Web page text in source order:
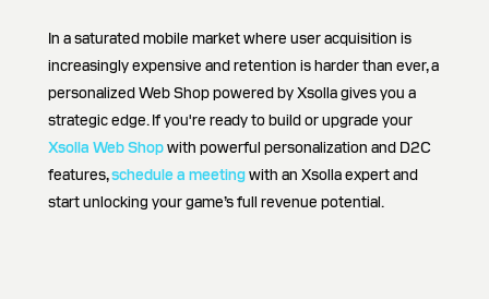
In a saturated mobile market where user acquisition is
increasingly expensive and retention is harder than ever, a
personalized Web Shop powered by Xsolla gives you a
strategic edge. If you're ready to build or upgrade your
Xsolla Web Shopwith powerful personalization and D2C
features,schedule a meetingwith an Xsolla expert and
start unlocking your game’s full revenue potential.